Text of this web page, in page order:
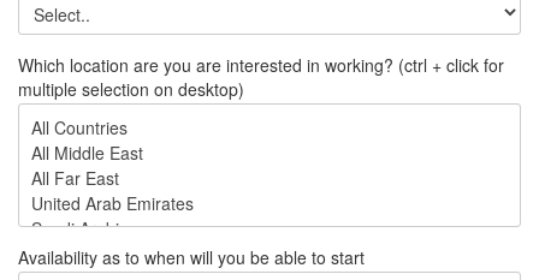
Which location are you are interested in working? (ctrl + click for
multiple selection on desktop)
Availability as to when will you be able to start